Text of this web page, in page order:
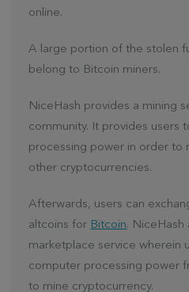
online.
A large portion of the stolen
belong to Bitcoin miners.
NiceHash provides a mining
community. It provides users
processing power in order to
other cryptocurrencies.
Afterwards, users can
altcoins for Bitcoin. NiceHash
marketplace service wherein
computer processing power
to mine cryptocurrency.